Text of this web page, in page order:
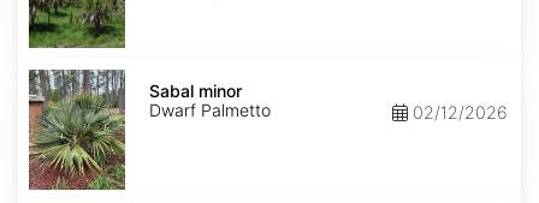
Sabal
minor
Sabal minor
Dwarf Palmetto
02/12/2026